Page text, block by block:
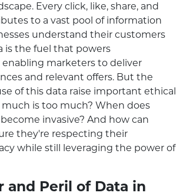
Every click, like, share, and
to a vast pool of information
understand their customers
is the fuel that powers
enabling marketers to deliver
and relevant offers. But the
of this data raise important ethical
is too much? When does
invasive? And how can
they're respecting their
while still leveraging the power of
and Peril of Data in